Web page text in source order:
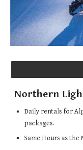
Northern
Daily rentals for
packages.
Same Hours as the